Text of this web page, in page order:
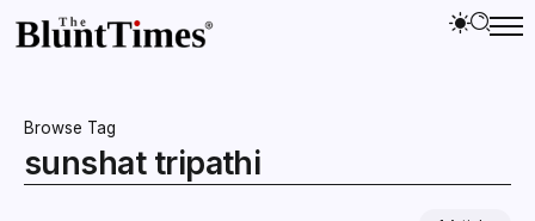
Browse Tag
sunshat tripathi